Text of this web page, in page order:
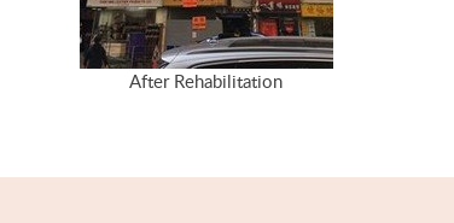
After Rehabilitation